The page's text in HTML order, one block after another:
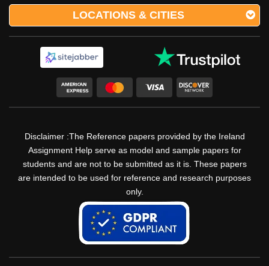
LOCATIONS & CITIES
Disclaimer :The Reference papers provided by the Ireland
Assignment Help serve as model and sample papers for
students and are not to be submitted as it is. These papers
are intended to be used for reference and research purposes
only.